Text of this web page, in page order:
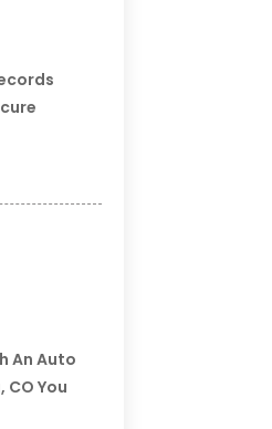
An Auto
You